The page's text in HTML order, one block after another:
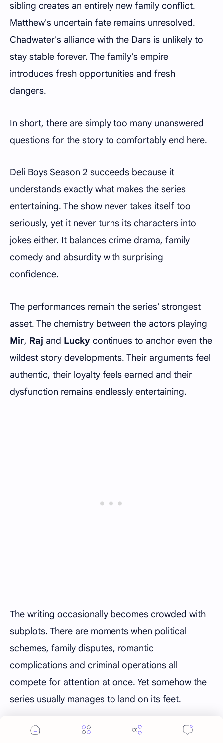
sibling creates an entirely new family conflict.
Matthew's uncertain fate remains unresolved.
Chadwater's alliance with the Dars is unlikely to
stay stable forever. The family's empire
introduces fresh opportunities and fresh
dangers.
In short, there are simply too many unanswered
questions for the story to comfortably end here.
Deli Boys Season 2 succeeds because it
understands exactly what makes the series
entertaining. The show never takes itself too
seriously, yet it never turns its characters into
jokes either. It balances crime drama, family
comedy and absurdity with surprising
confidence.
The performances remain the series' strongest
asset. The chemistry between the actors playing
Mir, Raj and Lucky continues to anchor even the
wildest story developments. Their arguments feel
authentic, their loyalty feels earned and their
dysfunction remains endlessly entertaining.
The writing occasionally becomes crowded with
subplots. There are moments when political
schemes, family disputes, romantic
complications and criminal operations all
compete for attention at once. Yet somehow the
series usually manages to land on its feet.
What truly elevates season 2 is its willingness to